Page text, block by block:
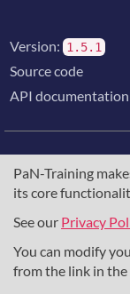
PaN-Training
its core
See our Privacy
You can modify
from the link in
Version: 1.5.1
Source code
API documentation
The
857641,
grant